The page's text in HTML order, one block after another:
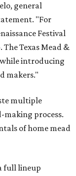
general
"For
Festival
Texas Mead &
introducing
makers."
multiple
making process.
of home mead
full lineup